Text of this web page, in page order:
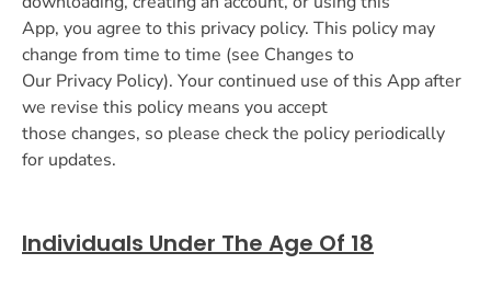
App, you agree to this privacy policy. This policy may
change from time to time (see Changes to
Our Privacy Policy). Your continued use of this App after
we revise this policy means you accept
those changes, so please check the policy periodically
for updates.
Individuals Under The Age Of 18